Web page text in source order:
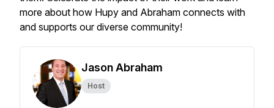
more about how Hupy and Abraham connects with
and supports our diverse community!
Jason Abraham
Host